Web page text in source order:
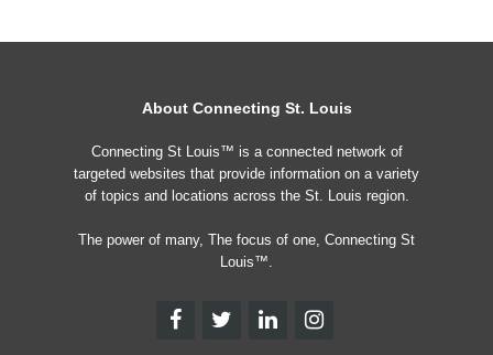
About Connecting St. Louis
Connecting St Louis™ is a connected network of
targeted websites that provide information on a variety
of topics and locations across the St. Louis region.
The power of many, The focus of one, Connecting St
Louis™.